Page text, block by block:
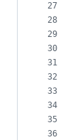
27
28
29
30
31
32
33
34
35
36